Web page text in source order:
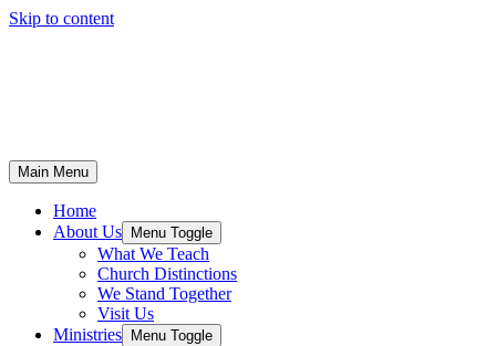
Skip to content
Main Menu
Home
About Us
Menu Toggle
What We Teach
Church Distinctions
We Stand Together
Visit Us
Ministries
Menu Toggle